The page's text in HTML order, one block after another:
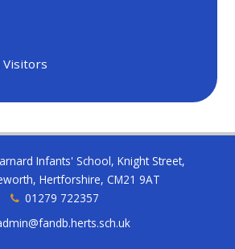
Visitors
Infants' School, Knight Street,
Hertforshire, CM21 9AT
01279 722357